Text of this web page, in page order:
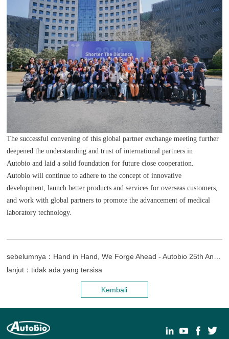
The successful convening of this global partner exchange meeting further
deepened the understanding and trust of international partners in
Autobio and laid a solid foundation for future close cooperation.
Autobio will continue to adhere to the concept of innovative
development, launch better products and services for overseas customers,
and work with global partners to promote the advancement of medical
laboratory technology.
lanjut：tidak ada yang tersisa
Kembali